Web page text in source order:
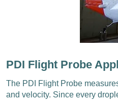
PDI Flight Probe
The PDI Flight Probe
and velocity. Since every